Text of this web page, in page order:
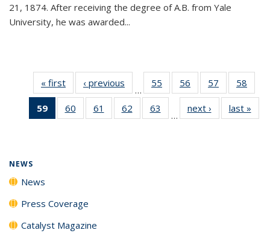
21, 1874. After receiving the degree of A.B. from Yale
University, he was awarded...
« first News‹ previous
…
55
135
56
135
News
57
135
News
58
135
59
of 135
News
60
135
61
135
62
135
63
135
…
next › Newslast »
NEWS
News
Press Coverage
Catalyst Magazine